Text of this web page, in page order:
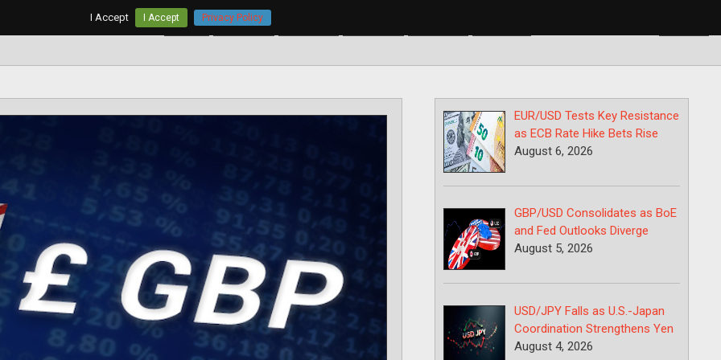
Home AUD/USD
EUR/USD Tests Key Resistance
as ECB Rate Hike Bets Rise
August 6, 2026
GBP/USD Consolidates as BoE
and Fed Outlooks Diverge
August 5, 2026
USD/JPY Falls as U.S.-Japan
Coordination Strengthens Yen
August 4, 2026
I Accept I Accept Privacy Policy